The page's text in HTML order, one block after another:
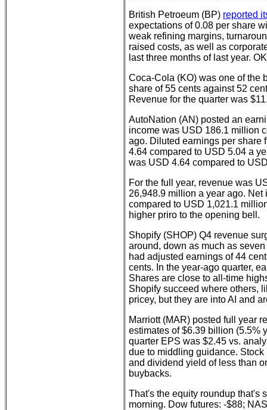
British Petroeum (BP) reported
expectations of 0.08 per share
weak refining margins,
raised costs, as well as
last three months of last year.
Coca-Cola (KO) was one of the
share of 55 cents against 52
Revenue for the quarter was
AutoNation (AN) posted an
income was USD 186.1 million
ago. Diluted earnings per share
4.64 compared to USD 5.04 a
was USD 4.64 compared to
For the full year, revenue was
26,948.9 million a year ago.
compared to USD 1,021.1
higher priro to the opening bell.
Shopify (SHOP) Q4 revenue
around, down as much as
had adjusted earnings of 44
cents. In the year-ago quarter,
Shares are close to all-time
Shopify succeed where others,
pricey, but they are into AI and
Marriott (MAR) posted full year
estimates of $6.39 billion (5.5%
quarter EPS was $2.45 vs.
due to middling guidance.
and dividend yield of less than
buybacks.
That's the equity roundup that's
morning. Dow futures: -$88;